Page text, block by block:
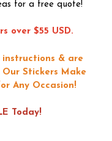
for a free quote!
over $55 USD.
& are
Our Stickers Make
Any Occasion!
Today!